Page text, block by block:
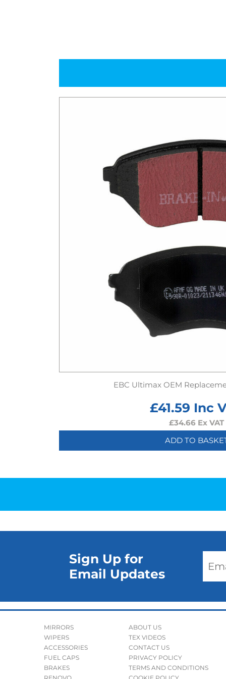
EBC Ultimax OEM
£41.59 Inc
£34.66 Ex VAT
ADD TO
Sign Up for
Email Updates
MIRRORS
WIPERS
ACCESSORIES
FUEL CAPS
BRAKES
ABOUT US
TEX VIDEOS
CONTACT US
PRIVACY POLICY
TERMS AND CONDITIONS